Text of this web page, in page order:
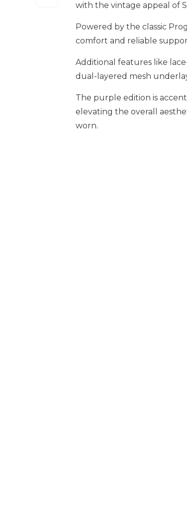
with the vintage appeal of
Powered by the classic
comfort and reliable
Additional features like
dual-layered mesh
The purple edition is
elevating the overall
worn.